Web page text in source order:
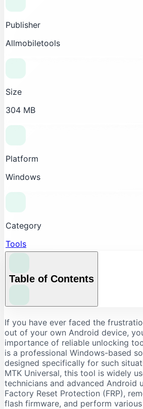
Publisher
Allmobiletools
Size
304 MB
Platform
Windows
Category
Tools
Table of Contents
Understanding the Core
Tool
FRP Bypass and Screen Lock
Flashing and Firmware
Additional Repair Capabilities
Supported Devices and
Supported Brands
If you have ever faced the
out of your own Android device,
importance of reliable unlocking
is a professional Windows-based
designed specifically for such
MTK Universal, this tool is widely
technicians and advanced Android
Factory Reset Protection (FRP),
flash firmware, and perform